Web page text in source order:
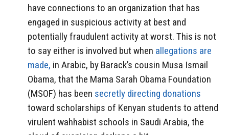
have connections to an organization that has
engaged in suspicious activity at best and
potentially fraudulent activity at worst. This is not
to say either is involved but when allegations are
made, in Arabic, by Barack’s cousin Musa Ismail
Obama, that the Mama Sarah Obama Foundation
(MSOF) has been secretly directing donations
toward scholarships of Kenyan students to attend
virulent wahhabist schools in Saudi Arabia, the